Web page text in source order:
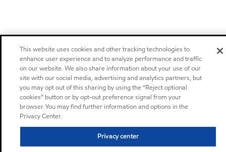
This website uses cookies and other tracking technologies to
enhance user experience and to analyze performance and traffic
on our website. We also share information about your use of our
site with our social media, advertising and analytics partners, but
you may opt out of this sharing by using the “Reject optional
cookies” button or by opt-out preference signal from your
browser. You may find further information and options in the
Privacy Center.
Privacy center